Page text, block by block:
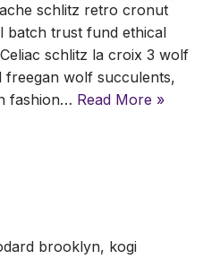
schlitz retro cronut
batch trust fund ethical
schlitz la croix 3 wolf
freegan wolf succulents,
fashion… Read More »
brooklyn, kogi